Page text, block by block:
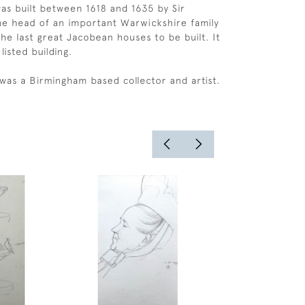
built between 1618 and 1635 by Sir
head of an important Warwickshire family
last great Jacobean houses to be built. It
building.
a Birmingham based collector and artist.